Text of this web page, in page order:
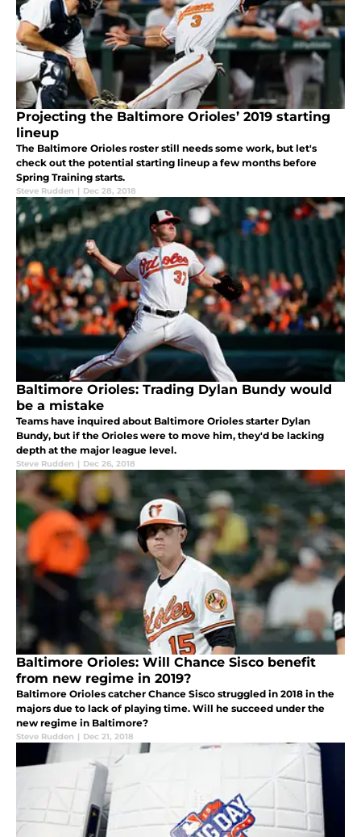
Projecting the Baltimore Orioles’ 2019 starting
lineup
The Baltimore Orioles roster still needs some work, but let's
check out the potential starting lineup a few months before
Spring Training starts.
Steve Rudden | Dec 28, 2018
Baltimore Orioles: Trading Dylan Bundy would
be a mistake
Teams have inquired about Baltimore Orioles starter Dylan
Bundy, but if the Orioles were to move him, they'd be lacking
depth at the major league level.
Steve Rudden | Dec 26, 2018
Baltimore Orioles: Will Chance Sisco benefit
from new regime in 2019?
Baltimore Orioles catcher Chance Sisco struggled in 2018 in the
majors due to lack of playing time. Will he succeed under the
new regime in Baltimore?
Steve Rudden | Dec 21, 2018